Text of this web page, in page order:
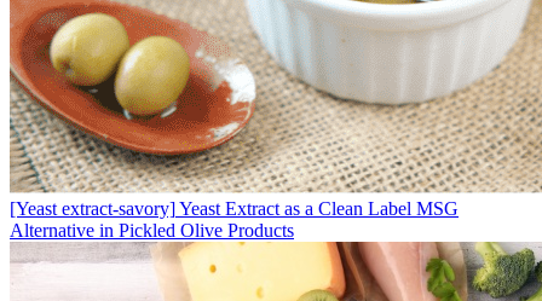
[Yeast extract-savory]Yeast Extract as a Clean Label MSG
Alternative in Pickled Olive Products